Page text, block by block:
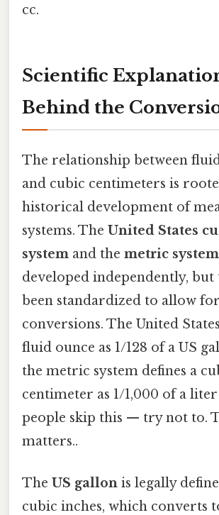
cc.
Scientific
Behind the
The relationship between
and cubic centimeters is
historical development of
systems. The United States
system and the metric system
developed independently, but
been standardized to allow
conversions. The United
fluid ounce as 1/128 of a US
the metric system defines a
centimeter as 1/1,000 of a
people skip this — try not to.
matters..
The US gallon is legally
cubic inches, which converts